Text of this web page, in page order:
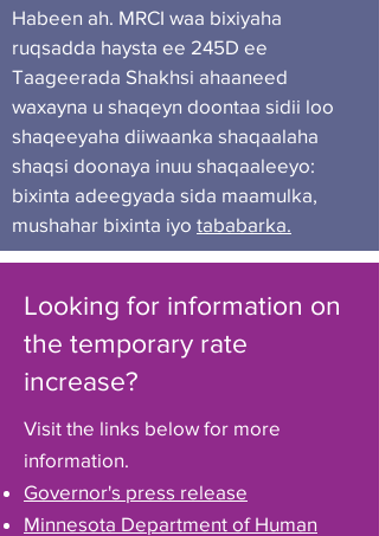
Habeen ah. MRCI waa bixiyaha
ruqsadda haysta ee 245D ee
Taageerada Shakhsi ahaaneed
waxayna u shaqeyn doontaa sidii loo
shaqeeyaha diiwaanka shaqaalaha
shaqsi doonaya inuu shaqaaleeyo:
bixinta adeegyada sida maamulka,
mushahar bixinta iyo tababarka.
Looking for information on
the temporary rate
increase?
Visit the links below for more
information.
Governor's press release
Minnesota Department of Human